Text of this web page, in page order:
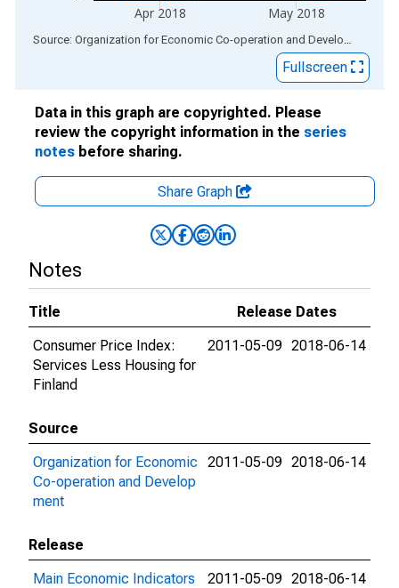
Apr 2018 May 2018
End of interactive chart. Source: Organization for Economic Co-operation and Development
Fullscreen
Data in this graph are copyrighted. Please
review the copyright information in the series
notes before sharing.
Share Graph
Notes
Title
Release Dates
Consumer Price Index:
Services Less Housing for
Finland
2011-05-09 2018-06-14
Source
Organization for Economic
Co-operation and Develop
ment
2011-05-09 2018-06-14
Release
Main Economic Indicators
2011-05-09 2018-06-14